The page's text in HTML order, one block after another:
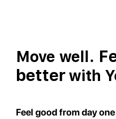
Move well.
better with
Feel good from day one